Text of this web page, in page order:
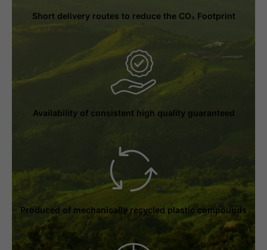
Short delivery routes to reduce the CO₂ Footprint
Availability of consistent high quality guaranteed
Produced of mechanically recycled plastic compounds